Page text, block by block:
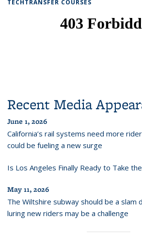
TECHTRANSFER COURSES
Recent Media
June 1, 2026
California’s rail systems need more
could be fueling a new surge
Is Los Angeles Finally Ready to Take
May 11, 2026
The Wiltshire subway should be a slam
luring new riders may be a challenge